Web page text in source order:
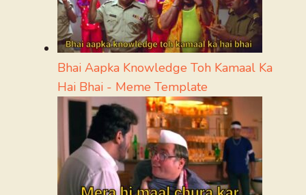
Bhai Aapka Knowledge Toh Kamaal Ka
Hai Bhai - Meme Template